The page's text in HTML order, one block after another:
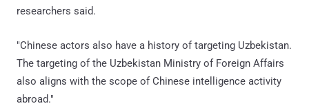
researchers said.
"Chinese actors also have a history of targeting Uzbekistan.
The targeting of the Uzbekistan Ministry of Foreign Affairs
also aligns with the scope of Chinese intelligence activity
abroad."